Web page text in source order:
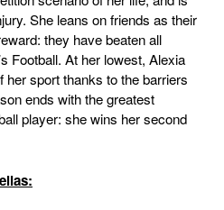
She leans on friends as their
they have beaten all
Football. At her lowest, Alexia
her sport thanks to the barriers
ends with the greatest
player: she wins her second